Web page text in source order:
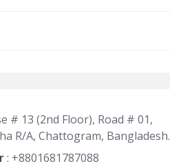
# 13 (2nd Floor), Road # 01,
R/A, Chattogram, Bangladesh.
: +8801681787088